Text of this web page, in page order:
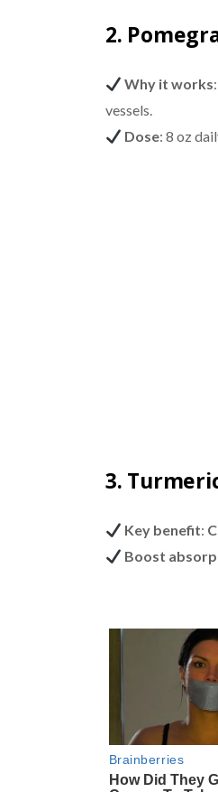
2.
Why it works
vessels.
Dose: 8 oz
3.
Key benefit:
Boost